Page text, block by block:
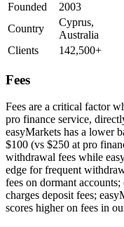
Founded
2003
Country
Cyprus,
Australia
Clients
142,500+
Fees
Fees are a critical factor
pro finance service,
easyMarkets has a lower
$100 (vs $250 at pro
withdrawal fees while
edge for frequent
fees on dormant
charges deposit fees;
scores higher on fees in